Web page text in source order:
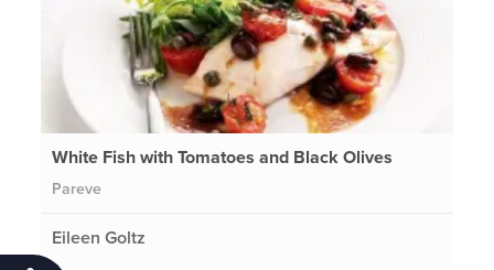
White Fish with Tomatoes and Black Olives
Pareve
Eileen Goltz